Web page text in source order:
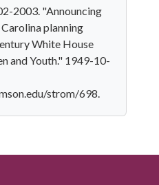
2003. "Announcing
planning
White House
and Youth." 1949-10-
strom/698.